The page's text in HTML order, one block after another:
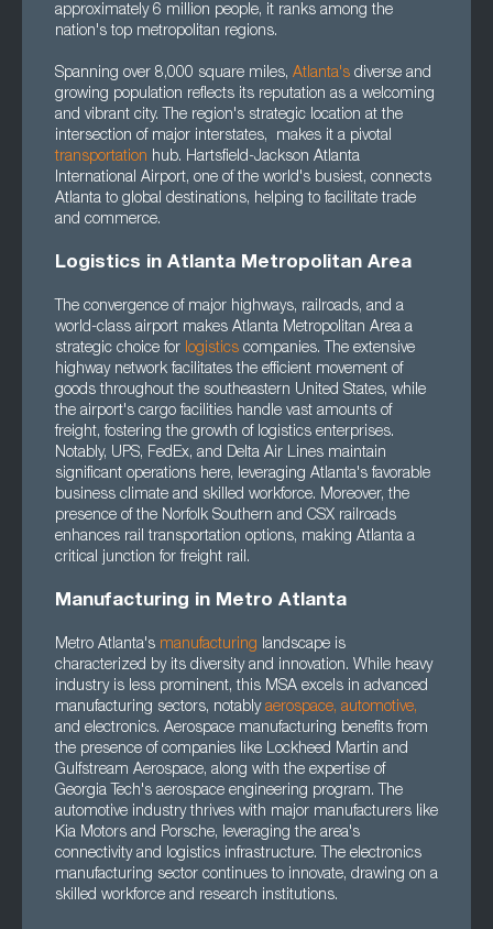
approximately 6 million people, it ranks among the
nation's top metropolitan regions.
Spanning over 8,000 square miles, Atlanta's diverse and
growing population reflects its reputation as a welcoming
and vibrant city. The region's strategic location at the
intersection of major interstates, makes it a pivotal
transportation hub. Hartsfield-Jackson Atlanta
International Airport, one of the world's busiest, connects
Atlanta to global destinations, helping to facilitate trade
and commerce.
Logistics in Atlanta Metropolitan Area
The convergence of major highways, railroads, and a
world-class airport makes Atlanta Metropolitan Area a
strategic choice for logistics companies. The extensive
highway network facilitates the efficient movement of
goods throughout the southeastern United States, while
the airport's cargo facilities handle vast amounts of
freight, fostering the growth of logistics enterprises.
Notably, UPS, FedEx, and Delta Air Lines maintain
significant operations here, leveraging Atlanta's favorable
business climate and skilled workforce. Moreover, the
presence of the Norfolk Southern and CSX railroads
enhances rail transportation options, making Atlanta a
critical junction for freight rail.
Manufacturing in Metro Atlanta
Metro Atlanta's manufacturing landscape is
characterized by its diversity and innovation. While heavy
industry is less prominent, this MSA excels in advanced
manufacturing sectors, notably aerospace, automotive,
and electronics. Aerospace manufacturing benefits from
the presence of companies like Lockheed Martin and
Gulfstream Aerospace, along with the expertise of
Georgia Tech's aerospace engineering program. The
automotive industry thrives with major manufacturers like
Kia Motors and Porsche, leveraging the area's
connectivity and logistics infrastructure. The electronics
manufacturing sector continues to innovate, drawing on a
skilled workforce and research institutions.